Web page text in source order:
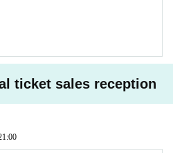
ticket sales reception